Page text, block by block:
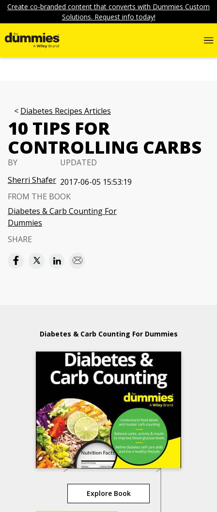
Create co-branded content that converts with Dummies Custom
Solutions. Request info today!
Diabetes Recipes Articles
10 TIPS FOR
CONTROLLING CARBS
BY
Sherri Shafer
UPDATED
2017-06-05 15:53:19
FROM THE BOOK
Diabetes & Carb Counting For
Dummies
SHARE
Diabetes & Carb Counting For Dummies
Explore Book